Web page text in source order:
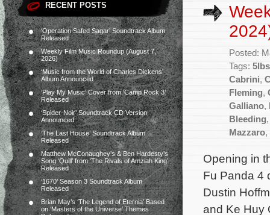
RECENT POSTS
‘Operation Safed Sagar’ Soundtrack Album
Released
Weekly Film Music Roundup (August 7,
2026)
‘Music from the World of Charles Dickens’
Album Announced
‘Play My Music’ Cover from ‘Camp Rock 3’
Released
‘Spider-Noir’ Soundtrack CD Version
Announced
‘The Last House’ Soundtrack Album
Released
Matthew McConaughey’s & Ben Hardesty’s
Song ‘Quill’ from ‘The Rivals of Amziah King’
Released
‘1670’ Season 3 Soundtrack Album
Released
Brian May’s ‘The Legend of Eternia’ Based
on ‘Masters of the Universe’ Themes
Posted:
Tags:
Cabrini,
Fleming,
Galliano,
Bleeding
Mazzaro,
Opening in
Fu Panda 4
Dustin
and Ke Huy